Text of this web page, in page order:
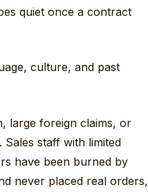
quiet once a contract
culture, and past
large foreign claims, or
staff with limited
have been burned by
never placed real orders,